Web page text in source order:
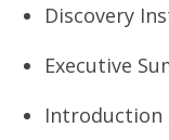
Discovery
Executive
Introduction .